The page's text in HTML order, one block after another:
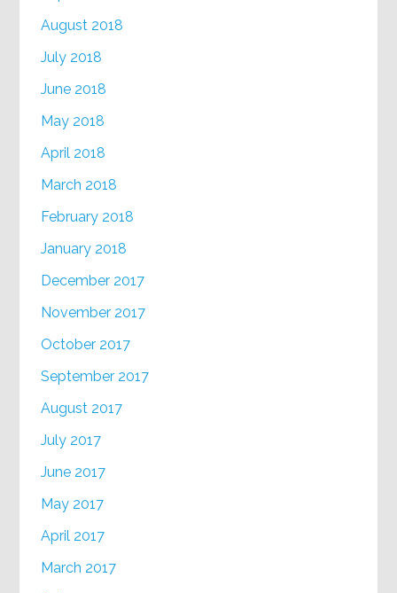
August 2018
July 2018
June 2018
May 2018
April 2018
March 2018
February 2018
January 2018
December 2017
November 2017
October 2017
September 2017
August 2017
July 2017
June 2017
May 2017
April 2017
March 2017